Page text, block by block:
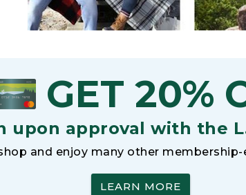
GET 20%
upon approval with the
and enjoy many other
LEARN MORE